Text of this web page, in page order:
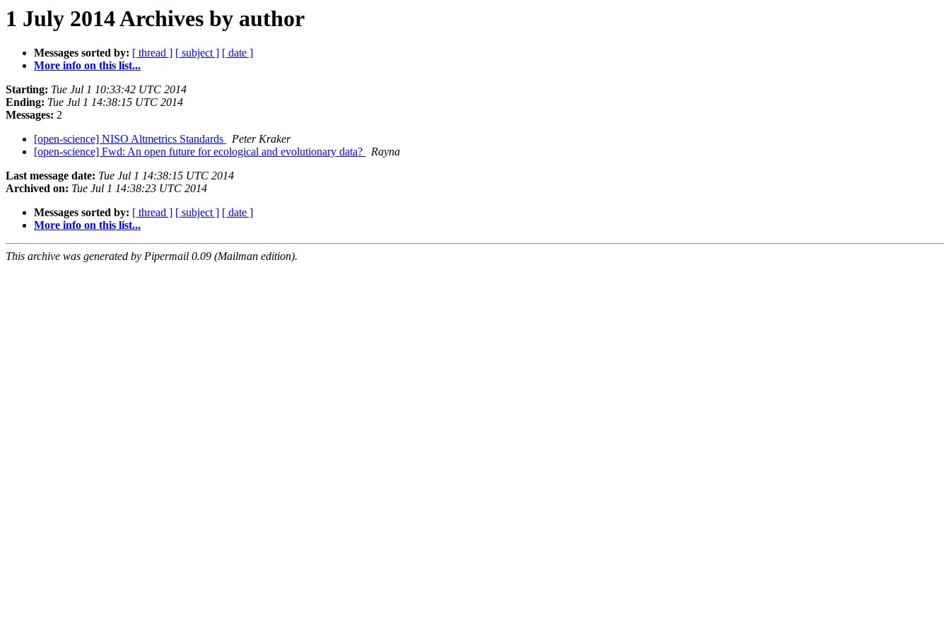
1 July 2014 Archives by author
Messages sorted by: [ thread ] [ subject ] [ date ]
More info on this list...
Starting: Tue Jul 1 10:33:42 UTC 2014
Ending: Tue Jul 1 14:38:15 UTC 2014
Messages: 2
[open-science] NISO Altmetrics Standards
Peter Kraker
[open-science] Fwd: An open future for ecological and evolutionary data?
Rayna
Last message date: Tue Jul 1 14:38:15 UTC 2014
Archived on: Tue Jul 1 14:38:23 UTC 2014
Messages sorted by: [ thread ] [ subject ] [ date ]
More info on this list...
This archive was generated by Pipermail 0.09 (Mailman edition).